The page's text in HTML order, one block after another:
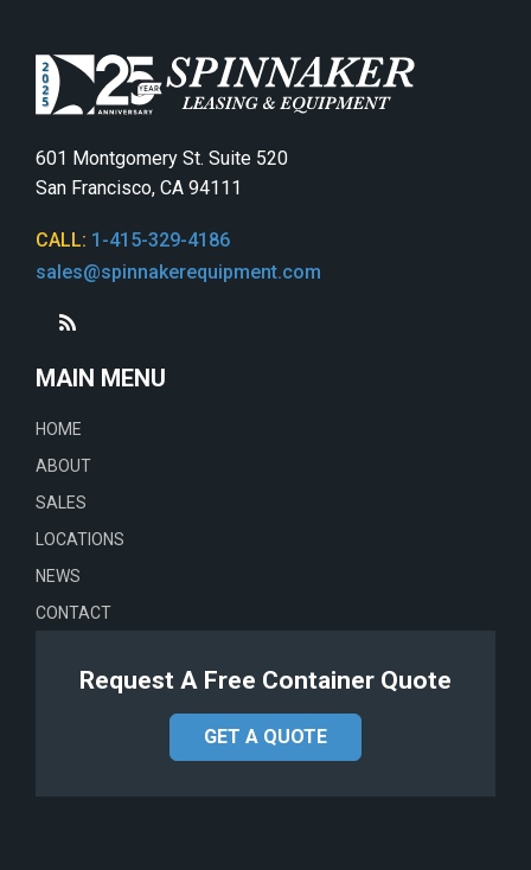
601 Montgomery St. Suite 520
San Francisco, CA 94111
CALL: 1-415-329-4186
sales@spinnakerequipment.com
MAIN MENU
HOME
ABOUT
SALES
LOCATIONS
NEWS
CONTACT
Request A Free Container Quote
GET A QUOTE